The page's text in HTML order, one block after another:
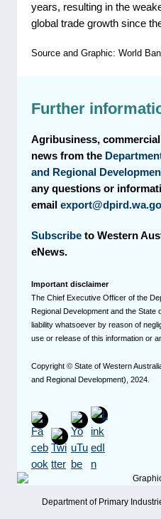
years, resulting in the
global trade growth since
Source and Graphic: World
Further
Agribusiness,
news from the
and Regional
any questions or
email
Subscribe to Western
eNews.
Important disclaimer
The Chief Executive Officer of the
Regional Development and the State
liability whatsoever by reason of
use or release of this information or
Copyright © State of Western
and Regional Development), 2024.
Department of Primary